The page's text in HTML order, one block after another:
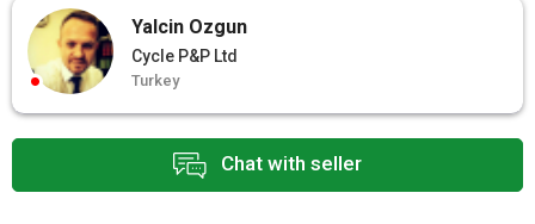
Chat with seller
Yalcin Ozgun
Cycle P&P Ltd
Turkey